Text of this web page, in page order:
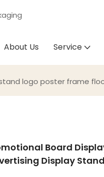
About Us Service
logo poster frame
Board
Display Stand